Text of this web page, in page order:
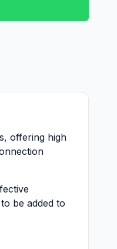
offering high
be added to